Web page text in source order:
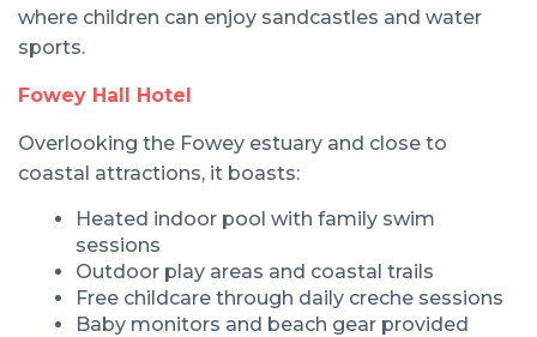
where children can enjoy sandcastles and water
sports.
Fowey Hall Hotel
Overlooking the Fowey estuary and close to
coastal attractions, it boasts:
Heated indoor pool with family swim
sessions
Outdoor play areas and coastal trails
Free childcare through daily creche sessions
Baby monitors and beach gear provided